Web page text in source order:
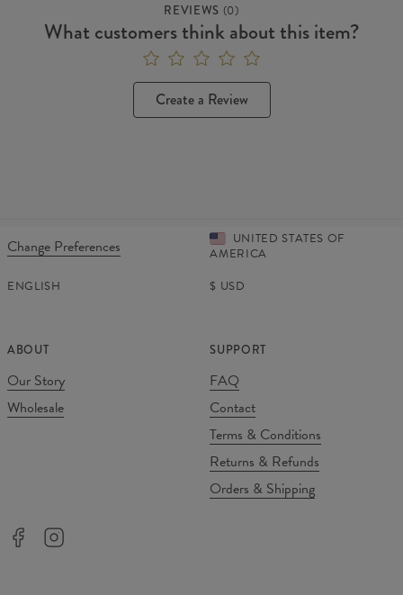
REVIEWS (0)
What customers think about this item?
Create a Review
Change Preferences
UNITED STATES OF
AMERICA
ENGLISH
$ USD
ABOUT
Our Story
Wholesale
SUPPORT
FAQ
Contact
Terms & Conditions
Returns & Refunds
Orders & Shipping